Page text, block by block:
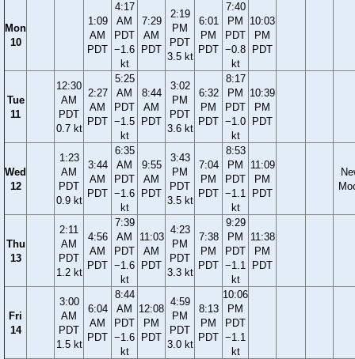
Mon
10
1:09
AM
PDT
4:17
AM
PDT
−1.6
kt
7:29
AM
PDT
2:19
PM
PDT
3.5 kt
6:01
PM
PDT
7:40
PM
PDT
−0.8
kt
10:03
PM
PDT
Tue
11
12:30
AM
PDT
0.7 kt
2:27
AM
PDT
5:25
AM
PDT
−1.5
kt
8:44
AM
PDT
3:02
PM
PDT
3.6 kt
6:32
PM
PDT
8:17
PM
PDT
−1.0
kt
10:39
PM
PDT
Wed
12
1:23
AM
PDT
0.9 kt
3:44
AM
PDT
6:35
AM
PDT
−1.6
kt
9:55
AM
PDT
3:43
PM
PDT
3.5 kt
7:04
PM
PDT
8:53
PM
PDT
−1.1
kt
11:09
PM
PDT
Thu
13
2:11
AM
PDT
1.2 kt
4:56
AM
PDT
7:39
AM
PDT
−1.6
kt
11:03
AM
PDT
4:23
PM
PDT
3.3 kt
7:38
PM
PDT
9:29
PM
PDT
−1.1
kt
11:38
PM
PDT
Fri
14
3:00
AM
PDT
1.5 kt
6:04
AM
PDT
8:44
AM
PDT
−1.6
kt
12:08
PM
PDT
4:59
PM
PDT
3.0 kt
8:13
PM
PDT
10:06
PM
PDT
−1.1
kt